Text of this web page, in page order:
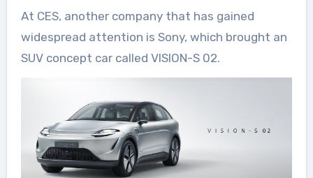
At CES, another company that has gained
widespread attention is Sony, which brought an
SUV concept car called VISION-S 02.